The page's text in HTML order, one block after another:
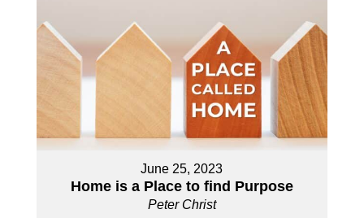
June 25, 2023
Home is a Place to find Purpose
Peter Christ